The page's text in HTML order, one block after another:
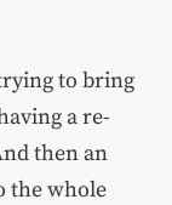
to bring
a re-
then an
the whole